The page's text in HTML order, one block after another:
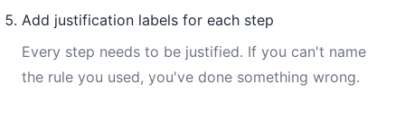
Add justification labels for each step
Every step needs to be justified. If you can't name
the rule you used, you've done something wrong.